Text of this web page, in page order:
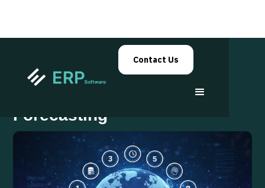
Contact Us
ERP Analytics for Smarter
Forecasting